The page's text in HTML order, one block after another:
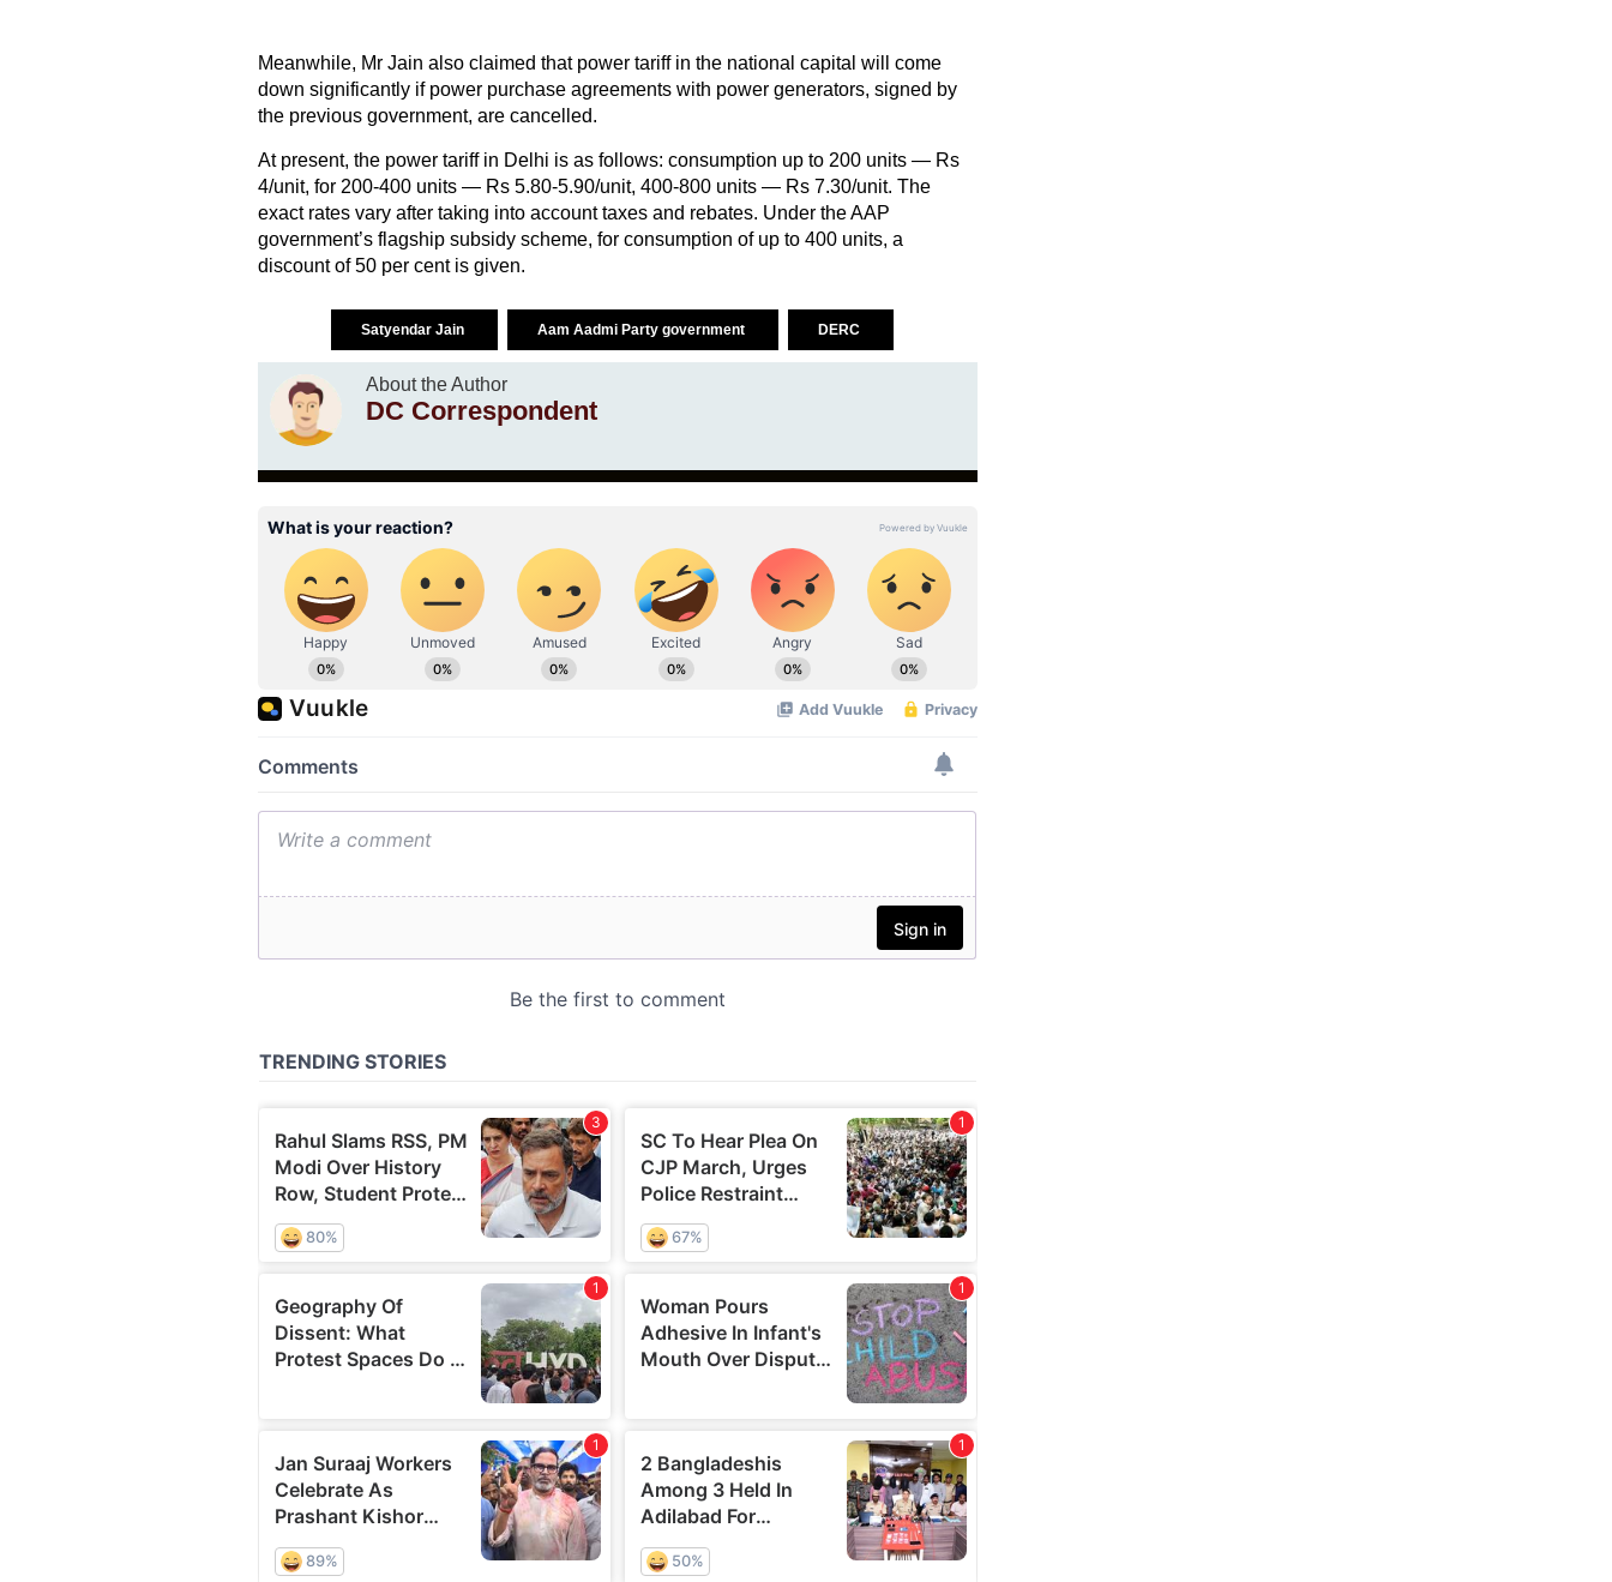
Meanwhile, Mr Jain also claimed that power tariff in the national capital will come
down significantly if power purchase agreements with power generators, signed by
the previous government, are cancelled.
At present, the power tariff in Delhi is as follows: consumption up to 200 units — Rs
4/unit, for 200-400 units — Rs 5.80-5.90/unit, 400-800 units — Rs 7.30/unit. The
exact rates vary after taking into account taxes and rebates. Under the AAP
government’s flagship subsidy scheme, for consumption of up to 400 units, a
discount of 50 per cent is given.
Satyendar Jain Aam Aadmi Party government DERC
About the Author
DC Correspondent